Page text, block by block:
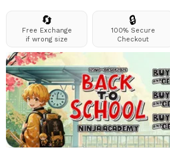
🔄
Free Exchange
if wrong size
🔒
100% Secure
Checkout